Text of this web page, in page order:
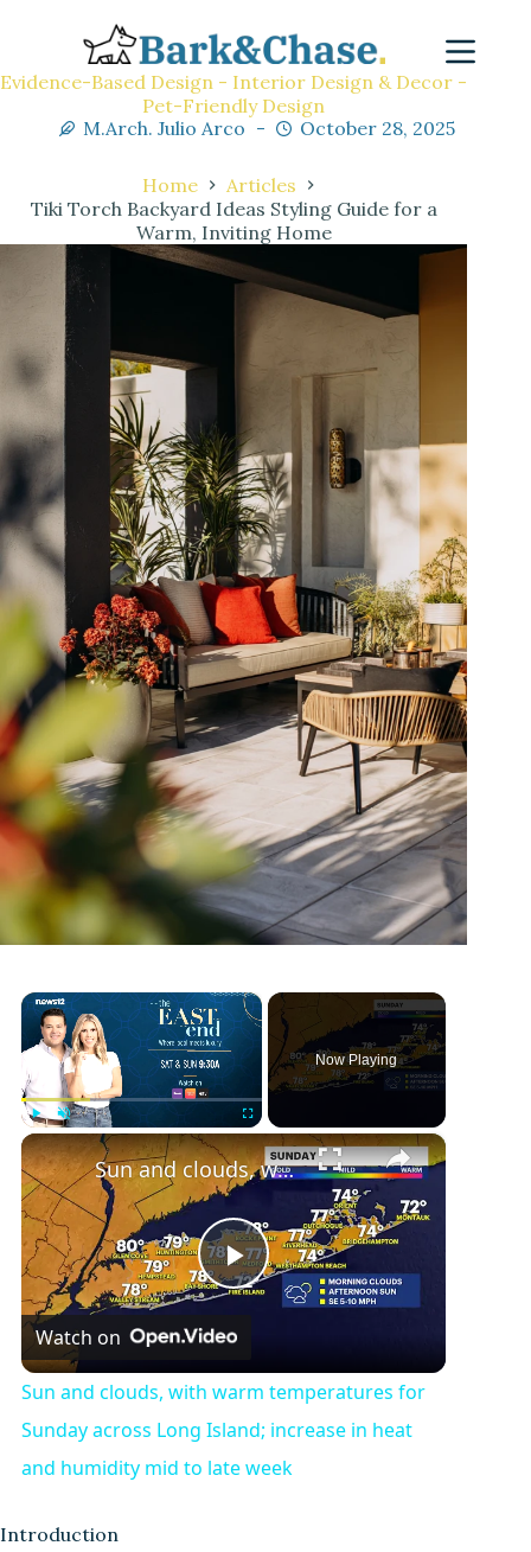
Evidence-Based Design - Interior Design & Decor -
Pet-Friendly Design
M.Arch. Julio Arco
October 28, 2025
Home
Articles
Tiki Torch Backyard Ideas Styling Guide for a
Warm, Inviting Home
×
Play Unmute Fullscreen
Now Playing
×
P
a
Sun and clouds, with warm temperatures for Sunday across Long Island; increase in heat and humidity mid to late week
Watch on
Sun and clouds, with warm temperatures for
Sunday across Long Island; increase in heat
and humidity mid to late week
Introduction